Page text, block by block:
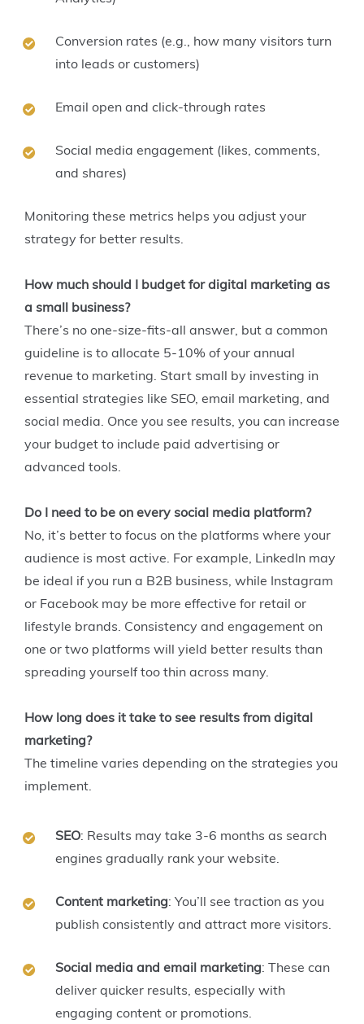
Conversion rates (e.g., how many visitors turn
into leads or customers)
Email open and click-through rates
Social media engagement (likes, comments,
and shares)
Monitoring these metrics helps you adjust your
strategy for better results.
How much should I budget for digital marketing as
a small business?
There’s no one-size-fits-all answer, but a common
guideline is to allocate 5-10% of your annual
revenue to marketing. Start small by investing in
essential strategies like SEO, email marketing, and
social media. Once you see results, you can increase
your budget to include paid advertising or
advanced tools.
Do I need to be on every social media platform?
No, it’s better to focus on the platforms where your
audience is most active. For example, LinkedIn may
be ideal if you run a B2B business, while Instagram
or Facebook may be more effective for retail or
lifestyle brands. Consistency and engagement on
one or two platforms will yield better results than
spreading yourself too thin across many.
How long does it take to see results from digital
marketing?
The timeline varies depending on the strategies you
implement.
SEO: Results may take 3-6 months as search
engines gradually rank your website.
Content marketing: You’ll see traction as you
publish consistently and attract more visitors.
Social media and email marketing: These can
deliver quicker results, especially with
engaging content or promotions.